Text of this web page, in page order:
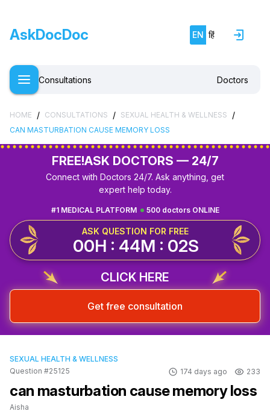
AskDocDoc EN हिं
Consultations Doctors
HOME / CONSULTATIONS / SEXUAL HEALTH & WELLNESS /
CAN MASTURBATION CAUSE MEMORY LOSS
FREE!ASK DOCTORS — 24/7
Connect with Doctors 24/7. Ask anything, get
expert help today.
500 doctors ONLINE
#1 MEDICAL PLATFORM
ASK QUESTION FOR FREE
00H : 44M : 01S
CLICK HERE
Get free consultation
SEXUAL HEALTH & WELLNESS
Question #25125
174 days ago 233
can masturbation cause memory loss
Aisha